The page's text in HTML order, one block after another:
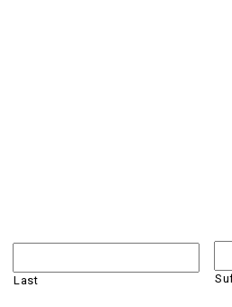
Last